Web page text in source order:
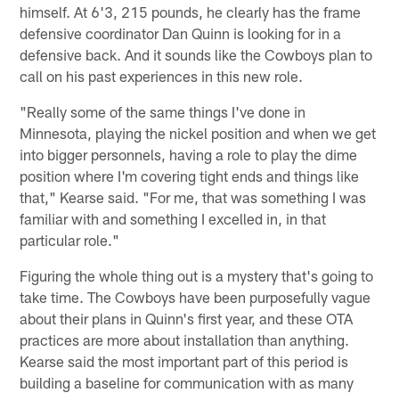
himself. At 6'3, 215 pounds, he clearly has the frame
defensive coordinator Dan Quinn is looking for in a
defensive back. And it sounds like the Cowboys plan to
call on his past experiences in this new role.
"Really some of the same things I've done in
Minnesota, playing the nickel position and when we get
into bigger personnels, having a role to play the dime
position where I'm covering tight ends and things like
that," Kearse said. "For me, that was something I was
familiar with and something I excelled in, in that
particular role."
Figuring the whole thing out is a mystery that's going to
take time. The Cowboys have been purposefully vague
about their plans in Quinn's first year, and these OTA
practices are more about installation than anything.
Kearse said the most important part of this period is
building a baseline for communication with as many